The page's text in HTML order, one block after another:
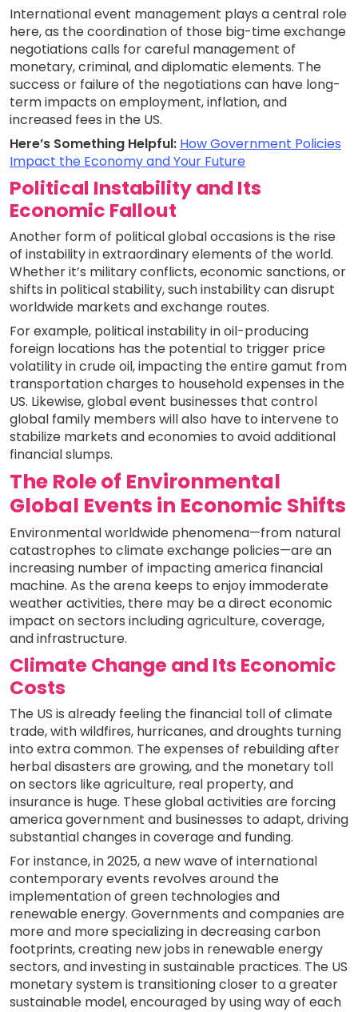
International event management plays a central role
here, as the coordination of those big-time exchange
negotiations calls for careful management of
monetary, criminal, and diplomatic elements. The
success or failure of the negotiations can have long-
term impacts on employment, inflation, and
increased fees in the US.
Here’s Something Helpful: How Government Policies
Impact the Economy and Your Future
Political Instability and Its
Economic Fallout
Another form of political global occasions is the rise
of instability in extraordinary elements of the world.
Whether it’s military conflicts, economic sanctions, or
shifts in political stability, such instability can disrupt
worldwide markets and exchange routes.
For example, political instability in oil-producing
foreign locations has the potential to trigger price
volatility in crude oil, impacting the entire gamut from
transportation charges to household expenses in the
US. Likewise, global event businesses that control
global family members will also have to intervene to
stabilize markets and economies to avoid additional
financial slumps.
The Role of Environmental
Global Events in Economic Shifts
Environmental worldwide phenomena—from natural
catastrophes to climate exchange policies—are an
increasing number of impacting america financial
machine. As the arena keeps to enjoy immoderate
weather activities, there may be a direct economic
impact on sectors including agriculture, coverage,
and infrastructure.
Climate Change and Its Economic
Costs
The US is already feeling the financial toll of climate
trade, with wildfires, hurricanes, and droughts turning
into extra common. The expenses of rebuilding after
herbal disasters are growing, and the monetary toll
on sectors like agriculture, real property, and
insurance is huge. These global activities are forcing
america government and businesses to adapt, driving
substantial changes in coverage and funding.
For instance, in 2025, a new wave of international
contemporary events revolves around the
implementation of green technologies and
renewable energy. Governments and companies are
more and more specializing in decreasing carbon
footprints, creating new jobs in renewable energy
sectors, and investing in sustainable practices. The US
monetary system is transitioning closer to a greater
sustainable model, encouraged by using way of each